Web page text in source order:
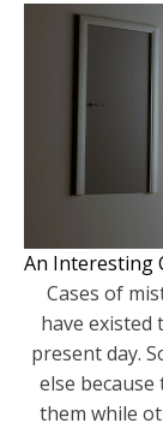
An Interesting
Cases of
have
present day.
else
them while